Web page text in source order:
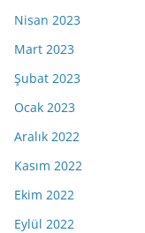
Nisan 2023
Mart 2023
Şubat 2023
Ocak 2023
Aralık 2022
Kasım 2022
Ekim 2022
Eylül 2022